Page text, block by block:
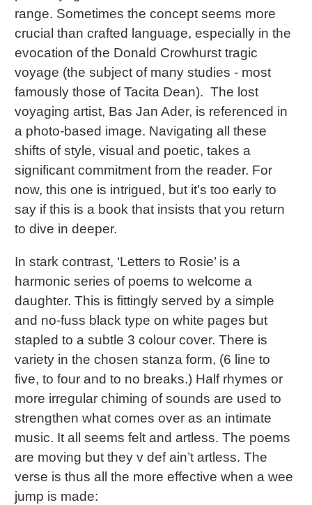
range. Sometimes the concept seems more
crucial than crafted language, especially in the
evocation of the Donald Crowhurst tragic
voyage (the subject of many studies - most
famously those of Tacita Dean). The lost
voyaging artist, Bas Jan Ader, is referenced in
a photo-based image. Navigating all these
shifts of style, visual and poetic, takes a
significant commitment from the reader. For
now, this one is intrigued, but it’s too early to
say if this is a book that insists that you return
to dive in deeper.
In stark contrast, ‘Letters to Rosie’ is a
harmonic series of poems to welcome a
daughter. This is fittingly served by a simple
and no-fuss black type on white pages but
stapled to a subtle 3 colour cover. There is
variety in the chosen stanza form, (6 line to
five, to four and to no breaks.) Half rhymes or
more irregular chiming of sounds are used to
strengthen what comes over as an intimate
music. It all seems felt and artless. The poems
are moving but they v def ain’t artless. The
verse is thus all the more effective when a wee
jump is made: